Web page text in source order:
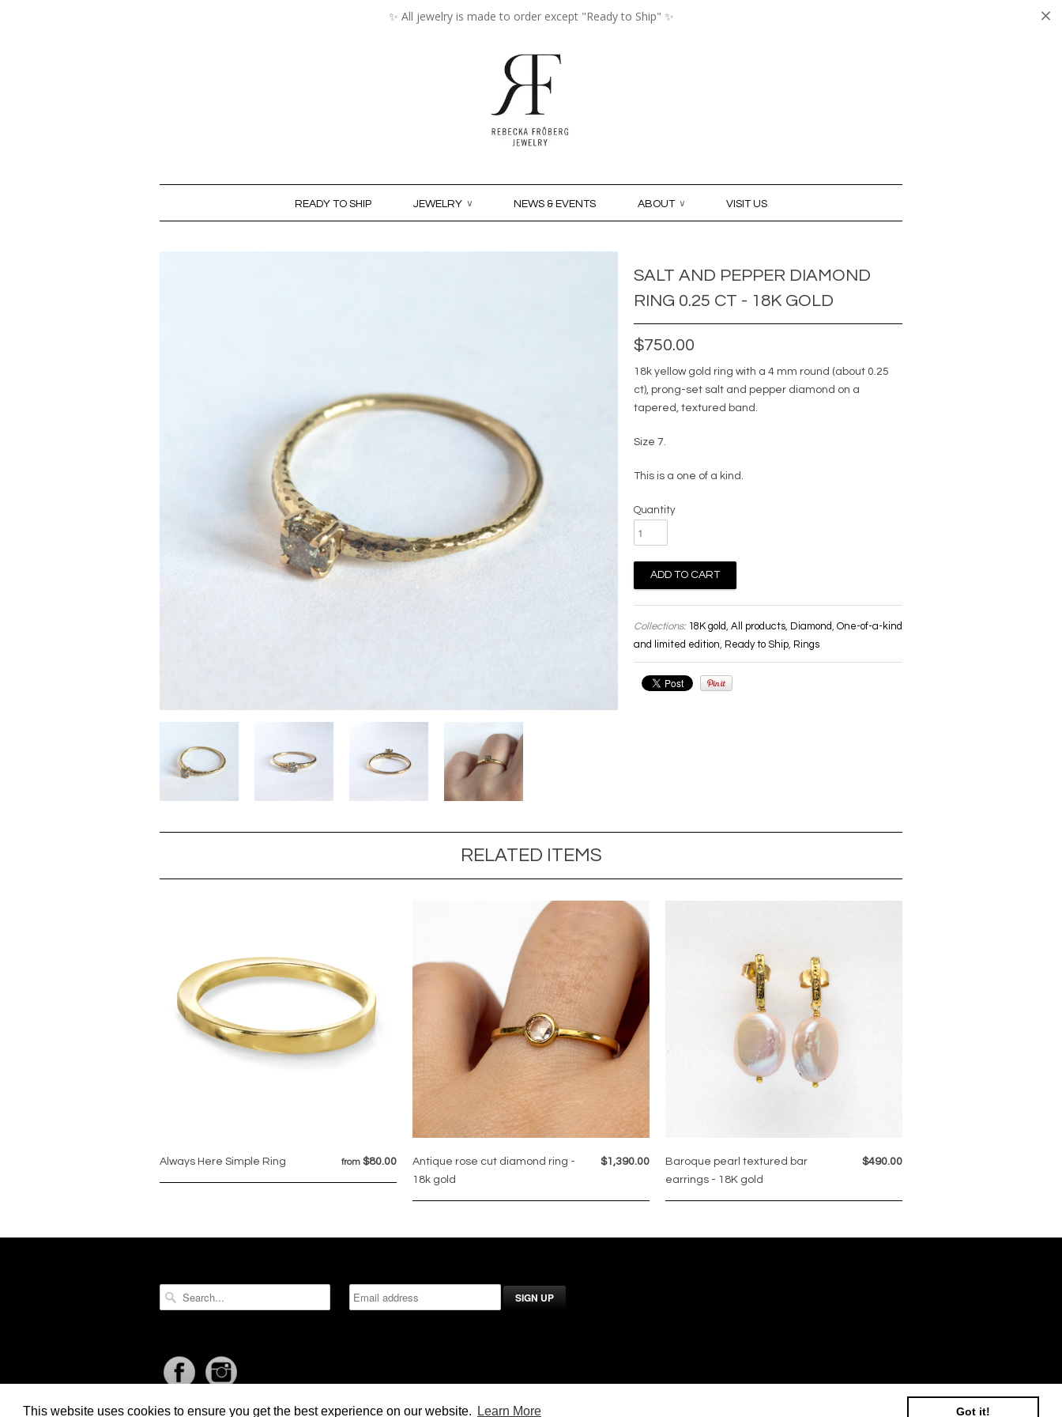
This website uses cookies to ensure you get the best experience on our website. Learn More Got it!
MY ACCOUNT
READY TO SHIP JEWELRY ∨ NEWS & EVENTS ABOUT ∨ VISIT US
SALT AND PEPPER DIAMOND
RING 0.25 CT - 18K GOLD
$750.00
18k yellow gold ring with a 4 mm round (about 0.25
ct), prong-set salt and pepper diamond on a
tapered, textured band.
Size 7.
This is a one of a kind.
Quantity
Collections: 18K gold, All products, Diamond, One-of-a-kind
and limited edition, Ready to Ship, Rings
RELATED ITEMS
from $80.00
Always Here Simple Ring $1,390.00
Antique rose cut diamond ring -
18k gold
$490.00
Baroque pearl textured bar
earrings - 18K gold
✨ All jewelry is made to order except "Ready to Ship" ✨